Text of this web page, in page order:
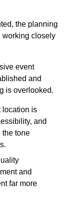
the planning
working closely
event
and
is overlooked.
location is
and
the tone
and
far more